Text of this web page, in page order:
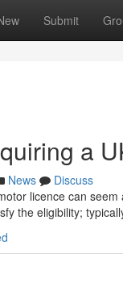
Submit
a
News
Discuss
licence can
the eligibility;